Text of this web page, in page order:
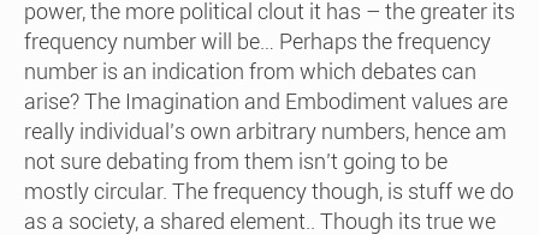
power, the more political clout it has – the greater its
frequency number will be… Perhaps the frequency
number is an indication from which debates can
arise? The Imagination and Embodiment values are
really individual’s own arbitrary numbers, hence am
not sure debating from them isn’t going to be
mostly circular. The frequency though, is stuff we do
as a society, a shared element.. Though its true we